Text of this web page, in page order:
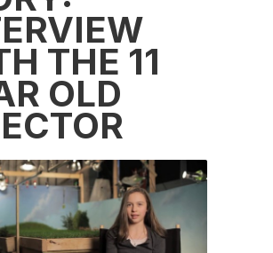
THE 11
OLD